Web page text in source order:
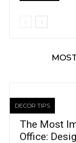
DECOR TIPS
The Most
Office: